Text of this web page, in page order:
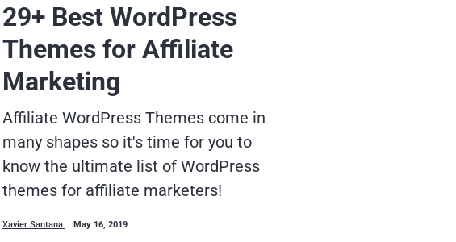
29+ Best WordPress
Themes for Affiliate
Marketing
Affiliate WordPress Themes come in
many shapes so it's time for you to
know the ultimate list of WordPress
themes for affiliate marketers!
Xavier Santana May 16, 2019